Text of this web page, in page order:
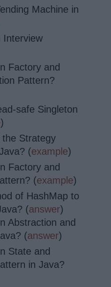
Machine in
Interview
Factory and
Pattern?
safe Singleton
)
Strategy
(example)
Factory and
(example)
of HashMap to
(answer)
Abstraction and
(answer)
State and
in Java?